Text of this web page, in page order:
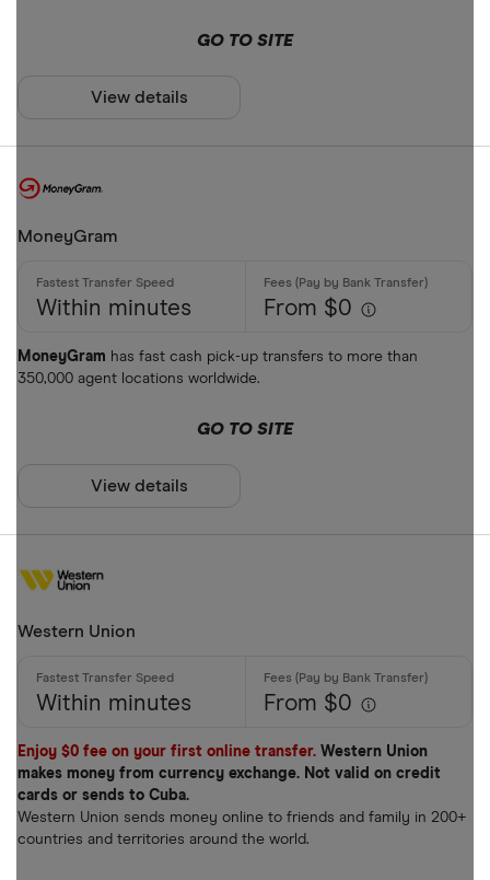
GO TO SITE
View details
MoneyGram
Within minutes From $0
MoneyGram has fast cash pick-up transfers to more than
350,000 agent locations worldwide.
GO TO SITE
View details
Western Union
Within minutes From $0
Enjoy $0 fee on your first online transfer. Western Union
makes money from currency exchange. Not valid on credit
cards or sends to Cuba.
Western Union sends money online to friends and family in 200+
countries and territories around the world.